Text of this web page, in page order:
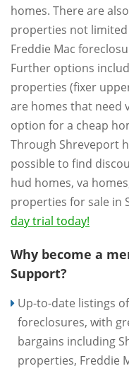
homes. There are
properties not limited
Freddie Mac
Further options
properties (fixer
are homes that need
option for a cheap
Through Shreveport
possible to find
hud homes, va
properties for sale in
day trial today!
Why become a
Support?
Up-to-date listings
foreclosures, with
bargains including
properties, Freddie